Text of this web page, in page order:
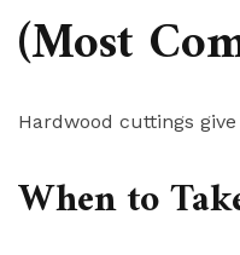
(Most
Hardwood cuttings
When to